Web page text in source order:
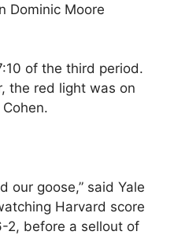
Dominic Moore
of the third period.
the red light was on
our goose,” said Yale
Harvard score
2, before a sellout of